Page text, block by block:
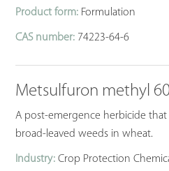
Product form: Formulation
CAS number: 74223-64-6
Metsulfuron methyl
A post-emergence herbicide
broad-leaved weeds in wheat.
Industry: Crop Protection